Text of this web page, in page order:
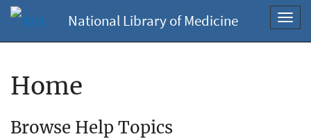
National Library of Medicine
Home
Browse Help Topics